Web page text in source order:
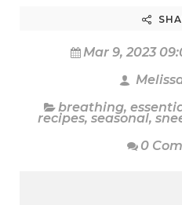
Mar 9, 2023
breathing,
recipes, seasonal,
0